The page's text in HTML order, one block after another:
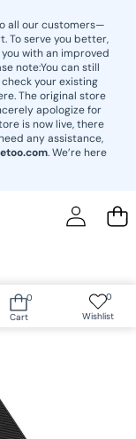
all our customers—
To serve you better,
you with an improved
note:You can still
your existing
The original store
apologize for
is now live, there
any assistance,
. We’re here
0
0
Cart
0Wish
Wishlist